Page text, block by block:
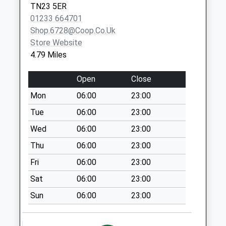
Collection:07:00
Cherry Gardens
No More
Collections Today
Collection:09:00
Saturday Last
Collection:07:00
Halden Hill
No More
Collections Today
Weekday Last
Collection:09:00
Saturday Last
Collection:07:00
Shadoxhurst
TN23 5ER
01233 664701
Shop.6728@coop.co.uk
Store Website
4.79 Miles
Open
Close
Mon
06:00
23:00
Tue
06:00
23:00
Wed
06:00
23:00
Thu
06:00
23:00
Fri
06:00
23:00
Sat
06:00
23:00
Sun
06:00 23:00